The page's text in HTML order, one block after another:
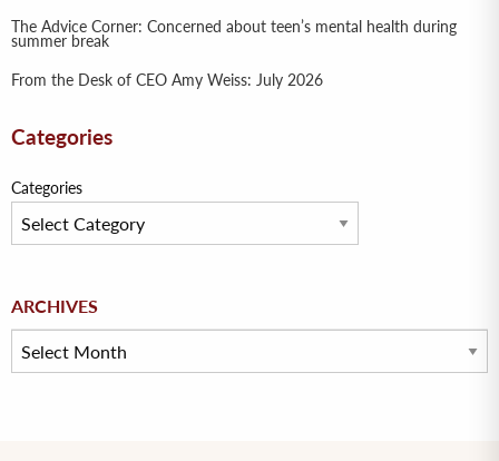
The Advice Corner: Concerned about teen’s mental health during
summer break
From the Desk of CEO Amy Weiss: July 2026
Categories
Categories
ARCHIVES
Archives